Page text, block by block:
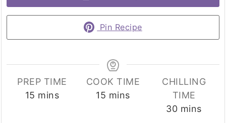
Pin Recipe
PREP TIME
15 minutes
mins
COOK TIME
15 minutes
mins
CHILLING
TIME
30minutes
mins